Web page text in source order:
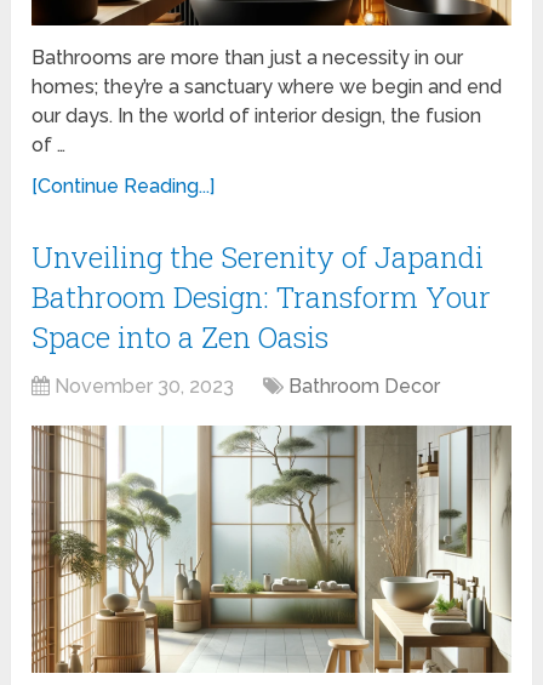
Bathrooms are more than just a necessity in our
homes; they’re a sanctuary where we begin and end
our days. In the world of interior design, the fusion
of …
[Continue Reading...]
Unveiling the Serenity of Japandi
Bathroom Design: Transform Your
Space into a Zen Oasis
November 30, 2023 Bathroom Decor